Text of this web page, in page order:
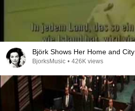
Björk Shows Her Home and City
BjorksMusic • 426K views